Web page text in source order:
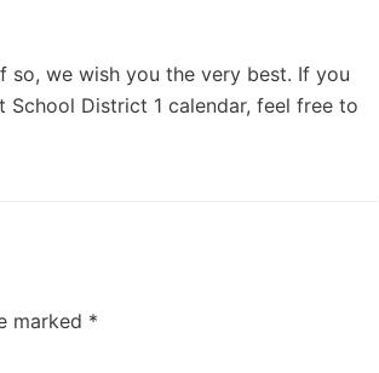
so, we wish you the very best. If you
District 1 calendar, feel free to
marked *